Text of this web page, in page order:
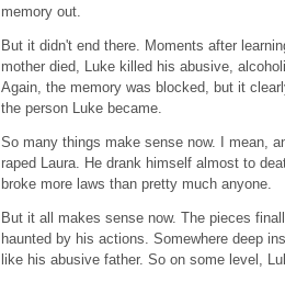
memory out.
But it didn't end there. Moments after
mother died, Luke killed his abusive,
Again, the memory was blocked, but it
the person Luke became.
So many things make sense now. I mean,
raped Laura. He drank himself almost to
broke more laws than pretty much anyone.
But it all makes sense now. The pieces
haunted by his actions. Somewhere deep
like his abusive father. So on some level,